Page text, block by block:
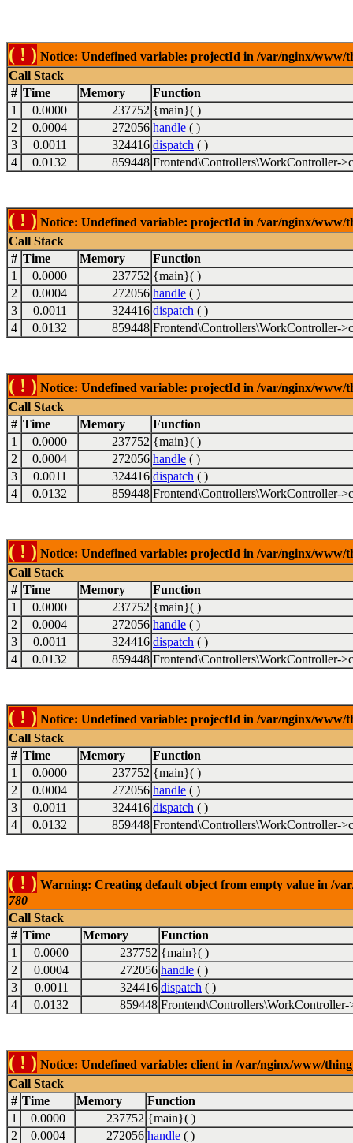
( ! ) Notice: Undefined variable: projectId in /var/nginx/
Call Stack
# Time Memory
Function
1
0.0000 237752 {main}( )
2
0.0004 272056 handle ( )
3
0.0011 324416 dispatch ( )
4
0.0132 859448 Frontend\Controllers\WorkController-
( ! ) Notice: Undefined variable: projectId in /var/nginx/
Call Stack
# Time Memory
Function
1
0.0000 237752 {main}( )
2
0.0004 272056 handle ( )
3
0.0011 324416 dispatch ( )
4
0.0132 859448 Frontend\Controllers\WorkController-
( ! ) Notice: Undefined variable: projectId in /var/nginx/
Call Stack
# Time Memory
Function
1
0.0000 237752 {main}( )
2
0.0004 272056 handle ( )
3
0.0011 324416 dispatch ( )
4
0.0132 859448 Frontend\Controllers\WorkController-
( ! ) Notice: Undefined variable: projectId in /var/nginx/
Call Stack
# Time Memory
Function
1
0.0000 237752 {main}( )
2
0.0004 272056 handle ( )
3
0.0011 324416 dispatch ( )
4
0.0132 859448 Frontend\Controllers\WorkController-
( ! ) Notice: Undefined variable: projectId in /var/nginx/
Call Stack
# Time Memory
Function
1
0.0000 237752 {main}( )
2
0.0004 272056 handle ( )
3
0.0011 324416 dispatch ( )
4
0.0132 859448 Frontend\Controllers\WorkController-
( ! ) Warning: Creating default object from empty value in /
780
Call Stack
# Time Memory
Function
1
0.0000 237752 {main}( )
2
0.0004 272056 handle ( )
3
0.0011 324416 dispatch ( )
4
0.0132 859448 Frontend\Controllers\WorkController-
( ! ) Notice: Undefined variable: client in /var/nginx/www/
Call Stack
# Time Memory
Function
1
0.0000 237752 {main}( )
2
0.0004 272056 handle ( )